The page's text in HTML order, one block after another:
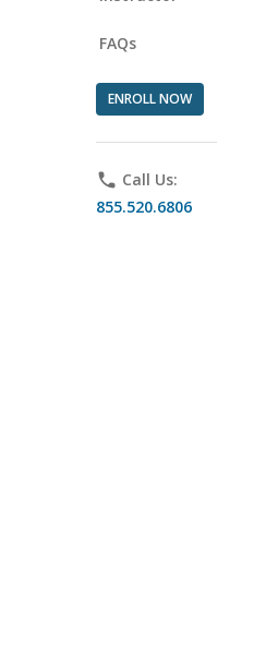
FAQs
ENROLL NOW
phone Call Us:
855.520.6806